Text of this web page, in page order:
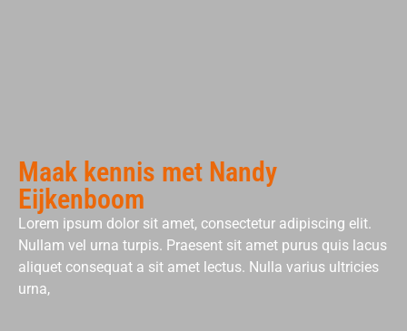
Maak kennis met Nandy
Eijkenboom
Lorem ipsum dolor sit amet, consectetur adipiscing elit.
Nullam vel urna turpis. Praesent sit amet purus quis lacus
aliquet consequat a sit amet lectus. Nulla varius ultricies
urna,